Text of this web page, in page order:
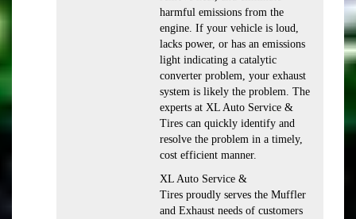
harmful emissions from the
engine. If your vehicle is loud,
lacks power, or has an emissions
light indicating a catalytic
converter problem, your exhaust
system is likely the problem. The
experts at XL Auto Service &
Tires can quickly identify and
resolve the problem in a timely,
cost efficient manner.
XL Auto Service &
Tires proudly serves the Muffler
and Exhaust needs of customers